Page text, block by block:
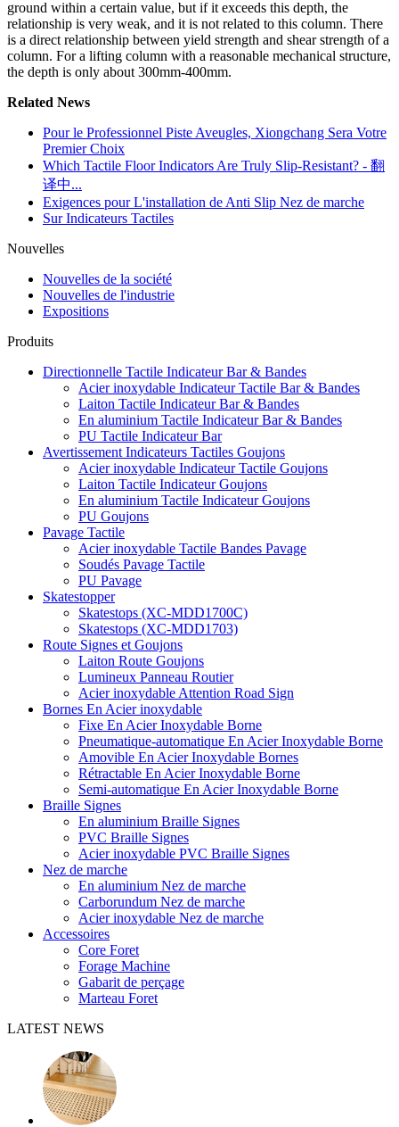
ground within a certain value, but if it exceeds this depth, the
relationship is very weak, and it is not related to this column. There
is a direct relationship between yield strength and shear strength of a
column. For a lifting column with a reasonable mechanical structure,
the depth is only about 300mm-400mm.
Related News
Pour le Professionnel Piste Aveugles, Xiongchang Sera Votre
Premier Choix
Which Tactile Floor Indicators Are Truly Slip-Resistant? - 翻
译中...
Exigences pour L'installation de Anti Slip Nez de marche
Sur Indicateurs Tactiles
Nouvelles
Nouvelles de la société
Nouvelles de l'industrie
Expositions
Produits
Directionnelle Tactile Indicateur Bar & Bandes
Acier inoxydable Indicateur Tactile Bar & Bandes
Laiton Tactile Indicateur Bar & Bandes
En aluminium Tactile Indicateur Bar & Bandes
PU Tactile Indicateur Bar
Avertissement Indicateurs Tactiles Goujons
Acier inoxydable Indicateur Tactile Goujons
Laiton Tactile Indicateur Goujons
En aluminium Tactile Indicateur Goujons
PU Goujons
Pavage Tactile
Acier inoxydable Tactile Bandes Pavage
Soudés Pavage Tactile
PU Pavage
Skatestopper
Skatestops (XC-MDD1700C)
Skatestops (XC-MDD1703)
Route Signes et Goujons
Laiton Route Goujons
Lumineux Panneau Routier
Acier inoxydable Attention Road Sign
Bornes En Acier inoxydable
Fixe En Acier Inoxydable Borne
Pneumatique-automatique En Acier Inoxydable Borne
Amovible En Acier Inoxydable Bornes
Rétractable En Acier Inoxydable Borne
Semi-automatique En Acier Inoxydable Borne
Braille Signes
En aluminium Braille Signes
PVC Braille Signes
Acier inoxydable PVC Braille Signes
Nez de marche
En aluminium Nez de marche
Carborundum Nez de marche
Acier inoxydable Nez de marche
Accessoires
Core Foret
Forage Machine
Gabarit de perçage
Marteau Foret
LATEST NEWS